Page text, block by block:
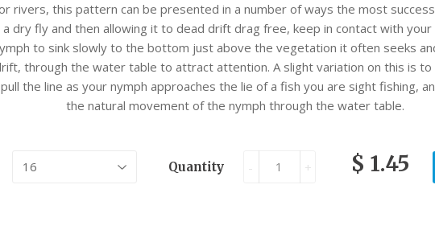
rivers, this pattern can be presented in a number of ways the most
dry fly and then allowing it to dead drift drag free, keep in contact with your
to sink slowly to the bottom just above the vegetation it often seeks
through the water table to attract attention. A slight variation on this is to
the line as your nymph approaches the lie of a fish you are sight fishing,
the natural movement of the nymph through the water table.
Quantity +
- $ 1.45